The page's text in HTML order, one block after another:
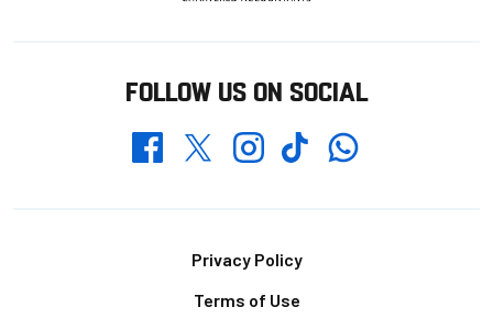
FOLLOW US ON SOCIAL
FacebookTwitterInstagramTikTokWhatsapp
Privacy Policy
Terms of Use